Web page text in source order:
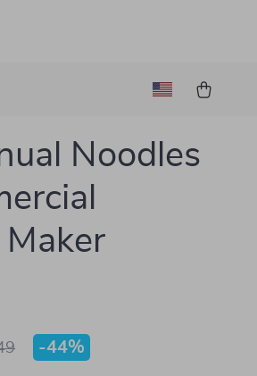
Noodles
-44%